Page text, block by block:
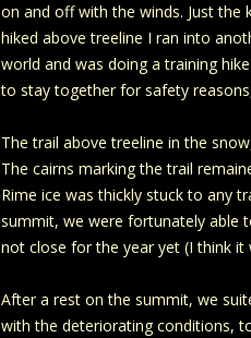
on and off with the winds. Just
hiked above treeline I ran into
world and was doing a training
to stay together for safety
The trail above treeline in the
The cairns marking the trail
Rime ice was thickly stuck to any
summit, we were fortunately able
not close for the year yet (I think
After a rest on the summit, we
with the deteriorating conditions,